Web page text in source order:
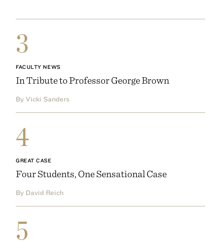
3
FACULTY NEWS
In Tribute to Professor George Brown
By Vicki Sanders
4
GREAT CASE
Four Students, One Sensational Case
By David Reich
5